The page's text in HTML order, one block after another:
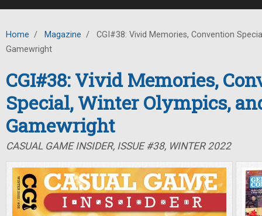
Home / Magazine /
CGI#38: Vivid Memories, Convention
Gamewright
CGI#38: Vivid Memories,
Special, Winter Olympics,
Gamewright
CASUAL GAME INSIDER, ISSUE #38, WINTER 2022